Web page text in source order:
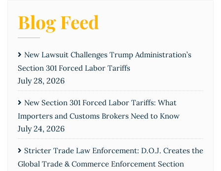
Blog Feed
New Lawsuit Challenges Trump Administration’s
Section 301 Forced Labor Tariffs
July 28, 2026
New Section 301 Forced Labor Tariffs: What
Importers and Customs Brokers Need to Know
July 24, 2026
Stricter Trade Law Enforcement: D.O.J. Creates the
Global Trade & Commerce Enforcement Section